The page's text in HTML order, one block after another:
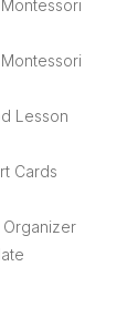
Lesson
Cards
Organizer